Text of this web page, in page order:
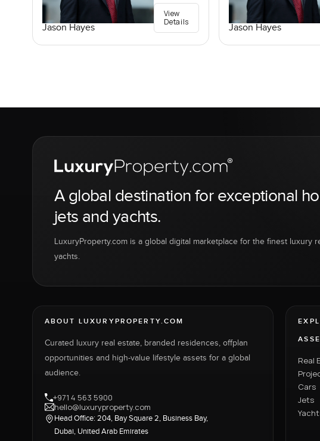
Jason Hayes
View
Details
Jason Hayes
A global destination for exceptional
jets and yachts.
LuxuryProperty.com is a global digital marketplace for the finest luxury
yachts.
ABOUT LUXURYPROPERTY.COM
Curated luxury real estate, branded residences, offplan
opportunities and high-value lifestyle assets for a global
audience.
+971 4 563 5900
hello@luxuryproperty.com
Head Office: 204, Bay Square 2, Business Bay,
Dubai, United Arab Emirates
Real
Cars
Jets